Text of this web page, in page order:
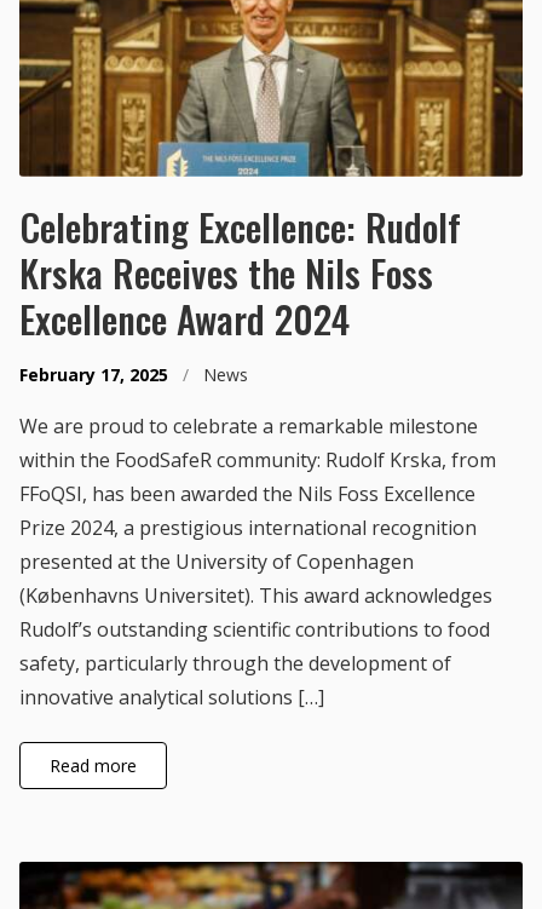
Celebrating Excellence: Rudolf
Krska Receives the Nils Foss
Excellence Award 2024
February 17, 2025 / News
We are proud to celebrate a remarkable milestone
within the FoodSafeR community: Rudolf Krska, from
FFoQSI, has been awarded the Nils Foss Excellence
Prize 2024, a prestigious international recognition
presented at the University of Copenhagen
(Københavns Universitet). This award acknowledges
Rudolf’s outstanding scientific contributions to food
safety, particularly through the development of
innovative analytical solutions […]
Read more